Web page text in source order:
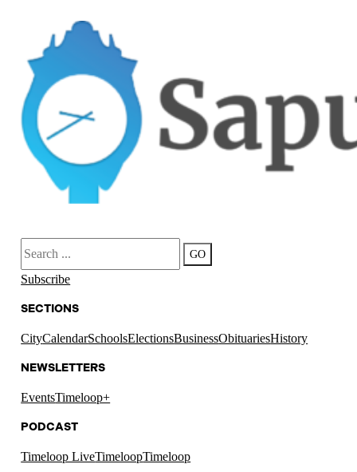
Search
GO
Subscribe
SECTIONS
CityCalendarSchoolsElectionsBusinessObituariesHistory
NEWSLETTERS
EventsTimeloop+
PODCAST
Timeloop LiveTimeloopTimeloop